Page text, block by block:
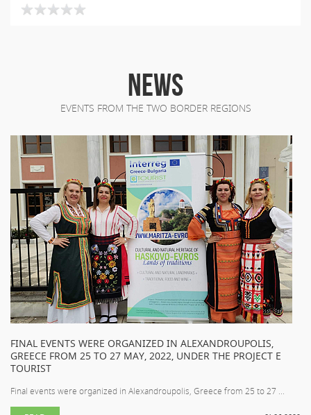
NEWS
EVENTS FROM THE TWO BORDER REGIONS
FINAL EVENTS WERE ORGANIZED IN ALEXANDROUPOLIS,
GREECE FROM 25 TO 27 MAY, 2022, UNDER THE PROJECT E
TOURIST
Final events were organized in Alexandroupolis, Greece from 25 to 27 ...